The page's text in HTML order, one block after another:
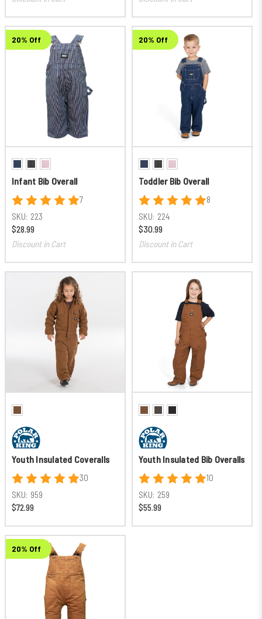
20% Off
Infant Bib Overall
7
SKU: 223
$28.99
Discount in Cart
20% Off
Toddler Bib Overall
8
SKU: 224
$30.99
Discount in Cart
Youth Insulated Coveralls
30
SKU: 959
$72.99
Youth Insulated Bib Overalls
10
SKU: 259
$55.99
20% Off